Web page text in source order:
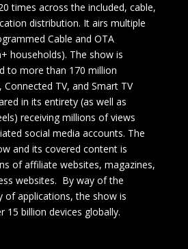
times across the included, cable,
distribution. It airs multiple
Cable and OTA
households). The show is
to more than 170 million
TV, and Smart TV
in its entirety (as well as
receiving millions of views
social media accounts. The
and its covered content is
of affiliate websites, magazines,
websites. By way of the
of applications, the show is
15 billion devices globally.